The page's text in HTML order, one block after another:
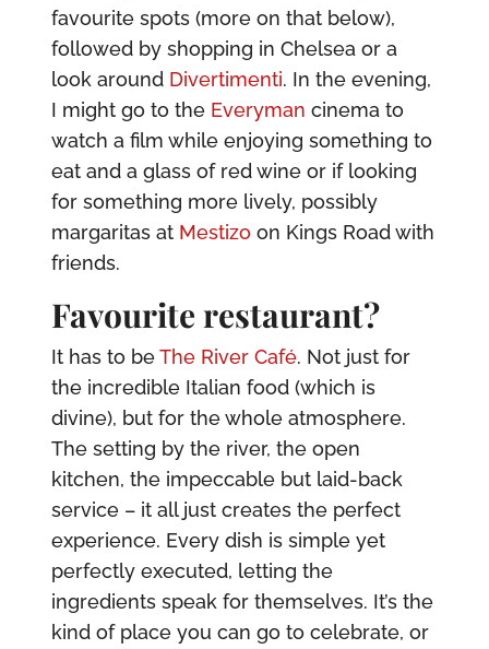
favourite spots (more on that below),
followed by shopping in Chelsea or a
look around Divertimenti. In the evening,
I might go to the Everyman cinema to
watch a film while enjoying something to
eat and a glass of red wine or if looking
for something more lively, possibly
margaritas at Mestizo on Kings Road with
friends.
Favourite restaurant?
It has to beThe River Café. Not just for
the incredible Italian food (which is
divine), but for the whole atmosphere.
The setting by the river, the open
kitchen, the impeccable but laid-back
service – it all just creates the perfect
experience. Every dish is simple yet
perfectly executed, letting the
ingredients speak for themselves. It’s the
kind of place you can go to celebrate, or